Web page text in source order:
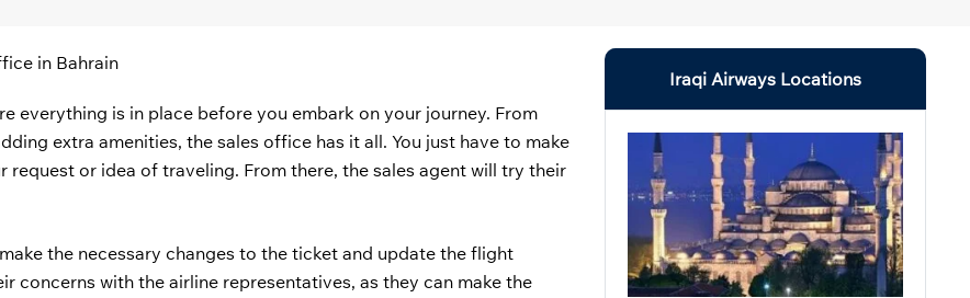
in Bahrain
everything is in place before you embark on your journey. From
extra amenities, the sales office has it all. You just have to make
or idea of traveling. From there, the sales agent will try their
the necessary changes to the ticket and update the flight
concerns with the airline representatives, as they can make the
Iraqi Airways Locations